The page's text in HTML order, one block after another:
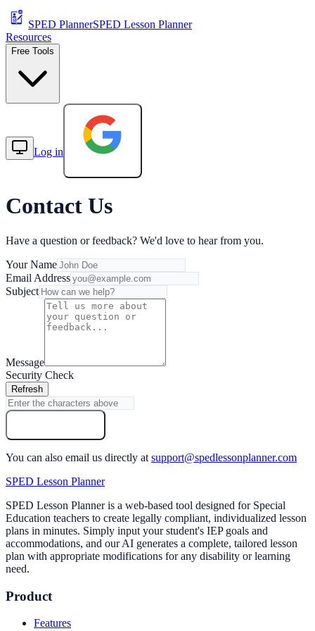
SPED PlannerSPED Lesson Planner
Resources
Free Tools
Log in
Contact Us
Have a question or feedback? We'd love to hear from you.
Your Name
Email Address
Subject
Message
Security Check
Refresh
You can also email us directly at support@spedlessonplanner.com
SPED Lesson Planner
SPED Lesson Planner is a web-based tool designed for Special
Education teachers to create legally compliant, individualized lesson
plans in minutes. Simply input your student's IEP goals and
accommodations, and our AI generates a complete, tailored lesson
plan with appropriate modifications for any disability or learning
need.
Product
Features